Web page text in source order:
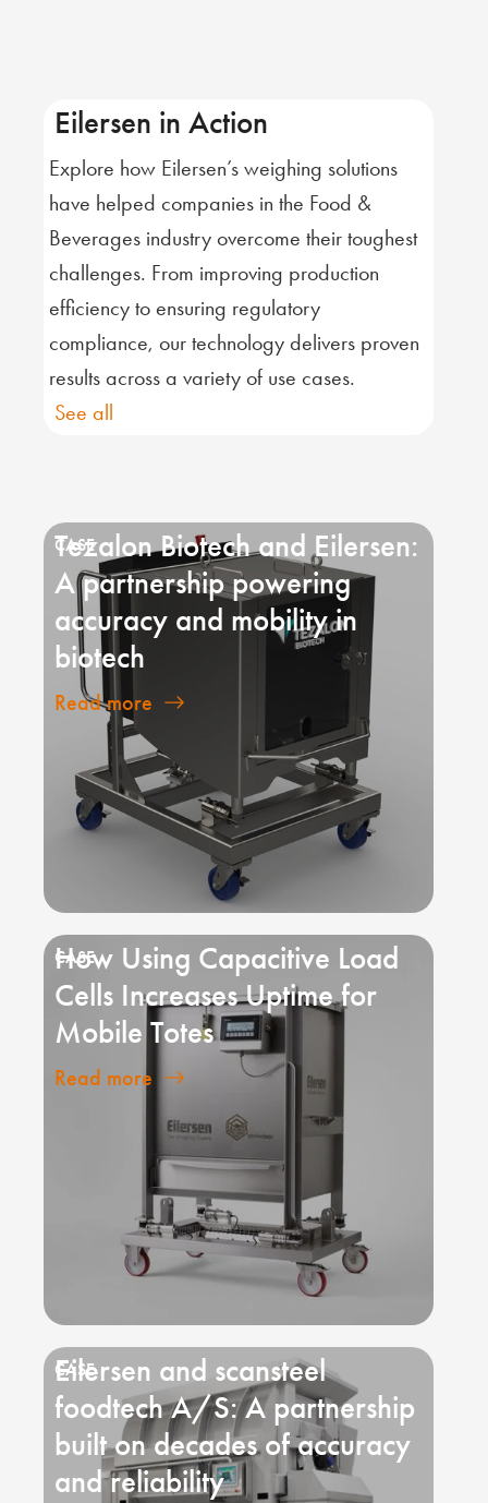
Eilersen in Action
Explore how Eilersen’s weighing solutions
have helped companies in the Food &
Beverages industry overcome their toughest
challenges. From improving production
efficiency to ensuring regulatory
compliance, our technology delivers proven
results across a variety of use cases.
See all
Tezalon Biotech and Eilersen:
A partnership powering
accuracy and mobility in
biotech
Read more
How Using Capacitive Load
Cells Increases Uptime for
Mobile Totes
Read more
Eilersen and scansteel
foodtech A/S: A partnership
built on decades of accuracy
and reliability